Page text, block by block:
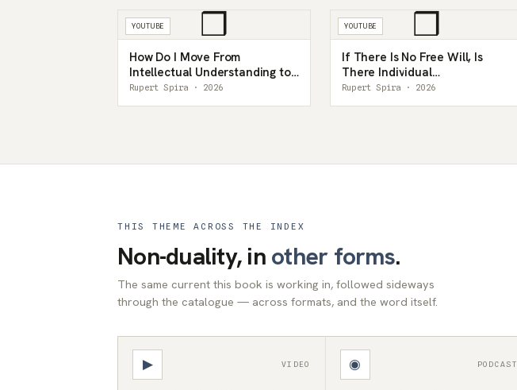
❒
YOUTUBE
How Do I Move From
Intellectual Understanding to
Lived Knowing? — Rupert
Spira
Rupert Spira · 2026
❒
YOUTUBE
If There Is No Free Will, Is
There Individual
Responsibility? — Rupert
Spira
Rupert Spira · 2026
THIS THEME ACROSS THE INDEX
Non-duality, in other forms.
The same current this book is working in, followed sideways
through the catalogue — across formats, and the word itself.
▶ VIDEO ◉ PODCAST